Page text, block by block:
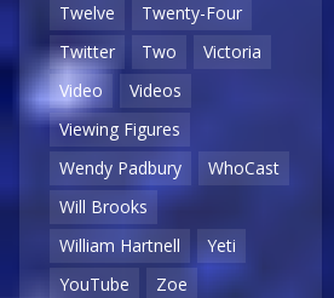
Twelve
Twenty-Four
Twitter
Two
Victoria
Video
Videos
Viewing Figures
Wendy Padbury
WhoCast
Will Brooks
William Hartnell
Yeti
YouTube
Zoe